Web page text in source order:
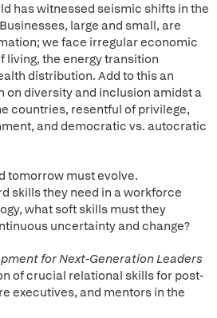
has witnessed seismic shifts in the
large and small, are
we face irregular economic
living, the energy transition
distribution. Add to this an
on diversity and inclusion amidst a
countries, resentful of privilege,
and democratic vs. autocratic
tomorrow must evolve.
skills they need in a workforce
what soft skills must they
uncertainty and change?
for Next-Generation Leaders
of crucial relational skills for post-
executives, and mentors in the